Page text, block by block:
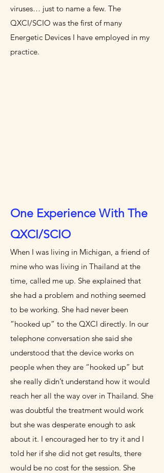
viruses… just to name a few. The
QXCI/SCIO was the first of many
Energetic Devices I have employed in my
practice.
One Experience With The
QXCI/SCIO
When I was living in Michigan, a friend of
mine who was living in Thailand at the
time, called me up. She explained that
she had a problem and nothing seemed
to be working. She had never been
“hooked up” to the QXCI directly. In our
telephone conversation she said she
understood that the device works on
people when they are “hooked up” but
she really didn’t understand how it would
reach her all the way over in Thailand. She
was doubtful the treatment would work
but she was desperate enough to ask
about it. I encouraged her to try it and I
told her if she did not get results, there
would be no cost for the session. She